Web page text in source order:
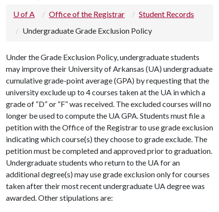
U of A Office of the Registrar
Student Records
Undergraduate Grade Exclusion Policy
Under the Grade Exclusion Policy, undergraduate students
may improve their University of Arkansas (UA) undergraduate
cumulative grade-point average (GPA) by requesting that the
university exclude up to 4 courses taken at the UA in which a
grade of “D” or “F” was received. The excluded courses will no
longer be used to compute the UA GPA. Students must file a
petition with the Office of the Registrar to use grade exclusion
indicating which course(s) they choose to grade exclude. The
petition must be completed and approved prior to graduation.
Undergraduate students who return to the UA for an
additional degree(s) may use grade exclusion only for courses
taken after their most recent undergraduate UA degree was
awarded. Other stipulations are: